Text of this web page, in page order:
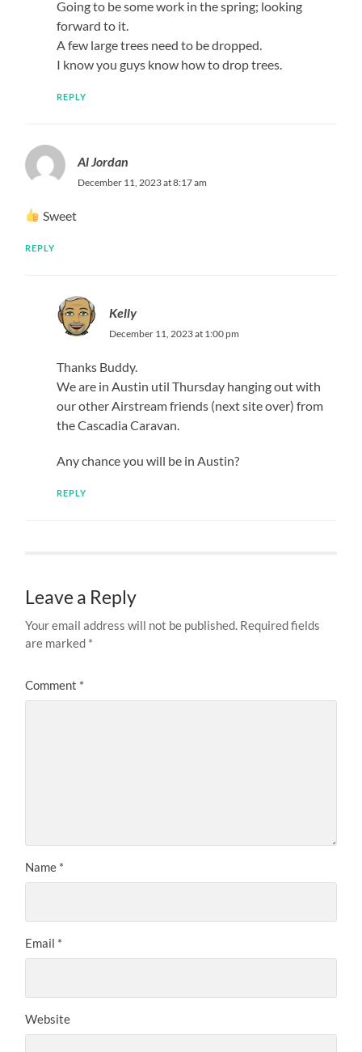
Going to be some work in the spring; looking
forward to it.
A few large trees need to be dropped.
I know you guys know how to drop trees.
REPLY
Al Jordan
December 11, 2023 at 8:17 am
Sweet
REPLY
Kelly
December 11, 2023 at 1:00 pm
Thanks Buddy.
We are in Austin util Thursday hanging out with
our other Airstream friends (next site over) from
the Cascadia Caravan.
Any chance you will be in Austin?
REPLY
Leave a Reply
Your email address will not be published. Required fields
are marked *
Comment *
Name *
Email *
Website